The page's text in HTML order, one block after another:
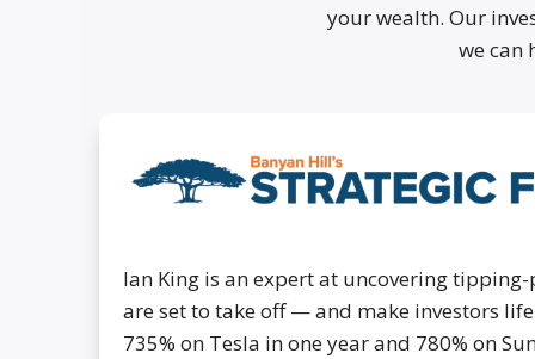
your wealth. Our
we can
Ian King is an expert at uncovering
are set to take off — and make investors
735% on Tesla in one year and 780% on